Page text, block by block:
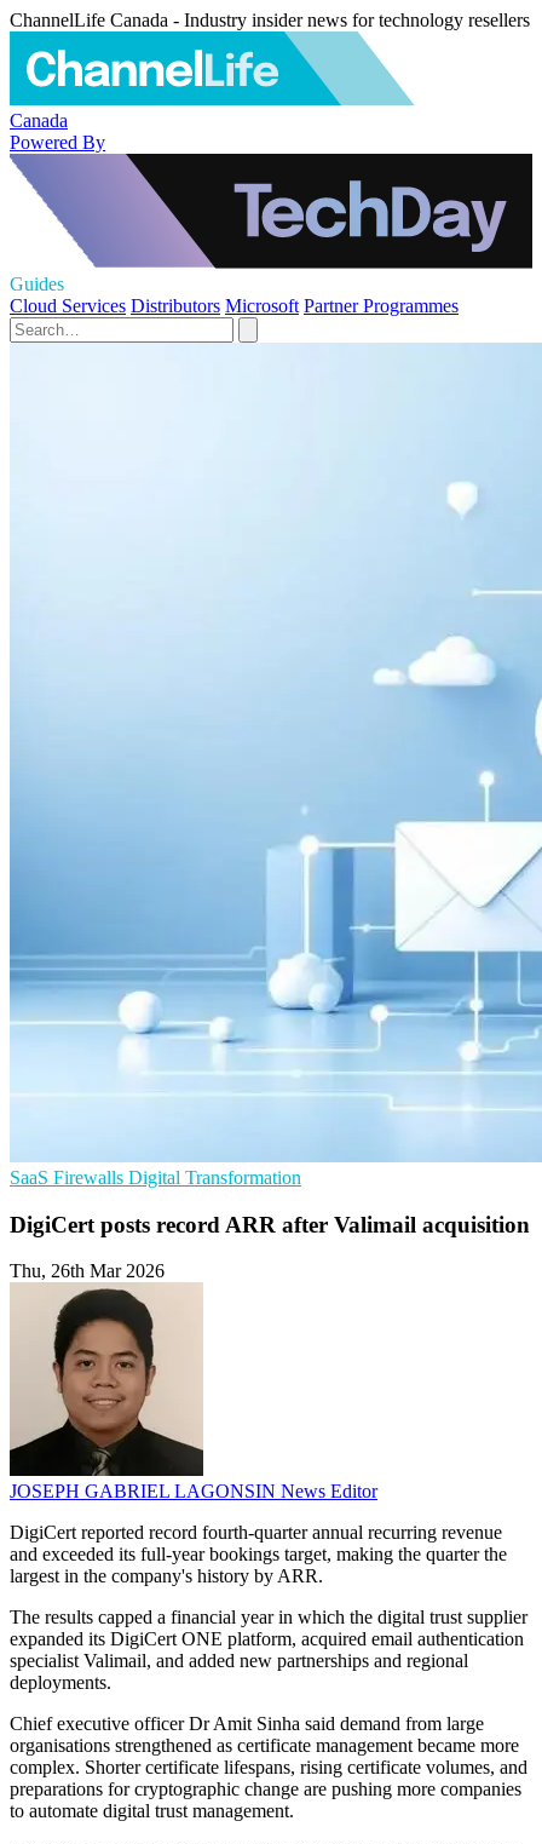
ChannelLife Canada - Industry insider news for technology resellers
Canada
Powered By
Guides
Cloud Services Distributors Microsoft Partner Programmes
SaaS Firewalls Digital Transformation
DigiCert posts record ARR after Valimail acquisition
Thu, 26th Mar 2026
JOSEPH GABRIEL LAGONSIN News Editor
DigiCert reported record fourth-quarter annual recurring revenue
and exceeded its full-year bookings target, making the quarter the
largest in the company's history by ARR.
The results capped a financial year in which the digital trust supplier
expanded its DigiCert ONE platform, acquired email authentication
specialist Valimail, and added new partnerships and regional
deployments.
Chief executive officer Dr Amit Sinha said demand from large
organisations strengthened as certificate management became more
complex. Shorter certificate lifespans, rising certificate volumes, and
preparations for cryptographic change are pushing more companies
to automate digital trust management.